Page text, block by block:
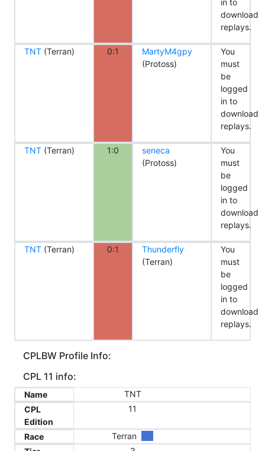
in to
download
replays.
TNT (Terran) 0:1
MartyM4gpy
(Protoss)
You
must
be
logged
in to
download
replays.
TNT (Terran) 1:0
seneca
(Protoss)
You
must
be
logged
in to
download
replays.
TNT (Terran) 0:1
Thunderfly
(Terran)
You
must
be
logged
in to
download
replays.
CPLBW Profile Info:
CPL 11 info:
Name
TNT
CPL
Edition
11
Race
Terran